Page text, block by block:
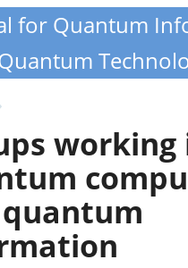
for Quantum
working